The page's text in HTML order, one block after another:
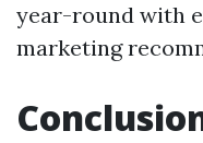
year-round with
marketing